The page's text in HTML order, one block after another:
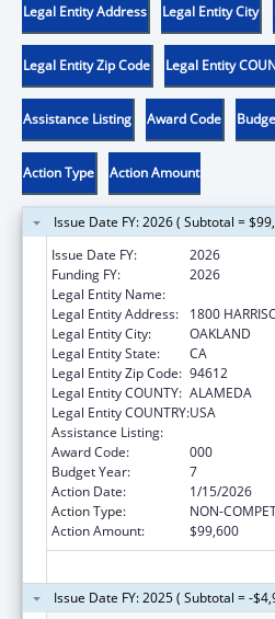
Legal Entity Address Legal Entity City
Legal Entity Zip Code Legal Entity
Assistance Listing Award Code
Action Type Action Amount
Issue Date FY: 2026 ( Subtotal =
Issue Date FY:
2026
Funding FY:
2026
Legal Entity Name:
Legal Entity Address:
1800
Legal Entity City:
OAKLAND
Legal Entity State:
CA
Legal Entity Zip Code: 94612
Legal Entity COUNTY: ALAMEDA
Legal Entity COUNTRY:USA
Assistance Listing:
Award Code:
000
Budget Year:
7
Action Date:
1/15/2026
Action Type:
NON-
Action Amount:
$99,600
Issue Date FY: 2025 ( Subtotal = -